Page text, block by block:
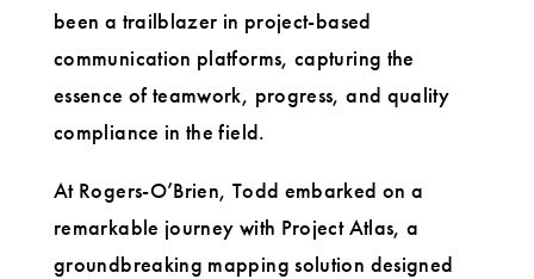
been a trailblazer in project-based
communication platforms, capturing the
essence of teamwork, progress, and quality
compliance in the field.
At Rogers-O’Brien, Todd embarked on a
remarkable journey with Project Atlas, a
groundbreaking mapping solution designed